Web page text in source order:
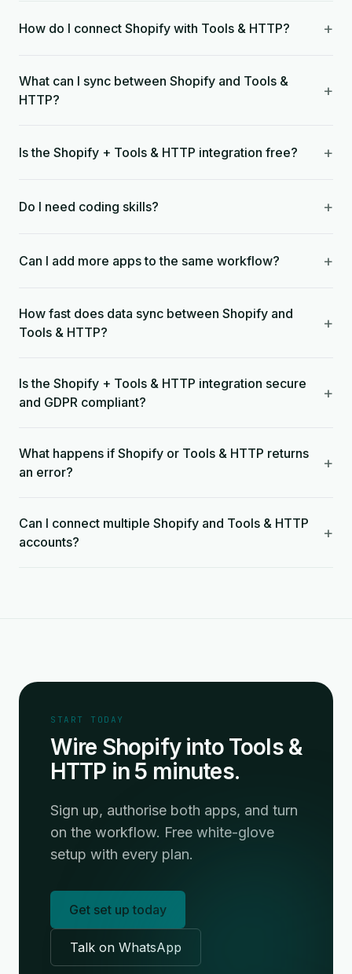
How do I connect Shopify with Tools & HTTP? +
What can I sync between Shopify and Tools &
HTTP?
+
Is the Shopify + Tools & HTTP integration free? +
Do I need coding skills? +
Can I add more apps to the same workflow? +
How fast does data sync between Shopify and
Tools & HTTP?
+
Is the Shopify + Tools & HTTP integration secure
and GDPR compliant?
+
What happens if Shopify or Tools & HTTP returns
an error?
+
Can I connect multiple Shopify and Tools & HTTP
accounts?
+
START TODAY
Wire Shopify into Tools &
HTTP in 5 minutes.
Sign up, authorise both apps, and turn
on the workflow. Free white-glove
setup with every plan.
Get set up today
Talk on WhatsApp